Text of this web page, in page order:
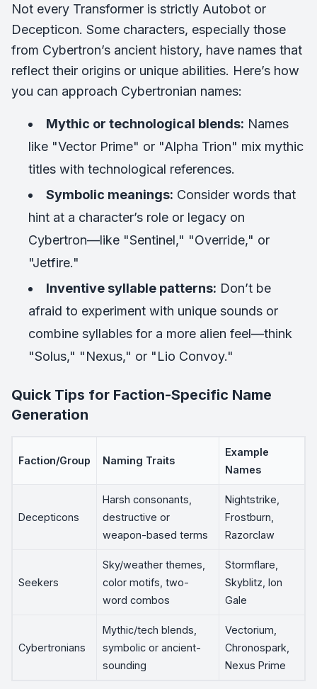
Not every Transformer is strictly Autobot or
Decepticon. Some characters, especially those
from Cybertron’s ancient history, have names that
reflect their origins or unique abilities. Here’s how
you can approach Cybertronian names:
Mythic or technological blends: Names
like "Vector Prime" or "Alpha Trion" mix mythic
titles with technological references.
Symbolic meanings: Consider words that
hint at a character’s role or legacy on
Cybertron—like "Sentinel," "Override," or
"Jetfire."
Inventive syllable patterns: Don’t be
afraid to experiment with unique sounds or
combine syllables for a more alien feel—think
"Solus," "Nexus," or "Lio Convoy."
Quick Tips for Faction-Specific Name
Generation
Faction/Group Naming Traits
Example
Names
Decepticons
Harsh consonants,
destructive or
weapon-based terms
Nightstrike,
Frostburn,
Razorclaw
Seekers
Sky/weather themes,
color motifs, two-
word combos
Stormflare,
Skyblitz, Ion
Gale
Cybertronians
Mythic/tech blends,
symbolic or ancient-
sounding
Vectorium,
Chronospark,
Nexus Prime